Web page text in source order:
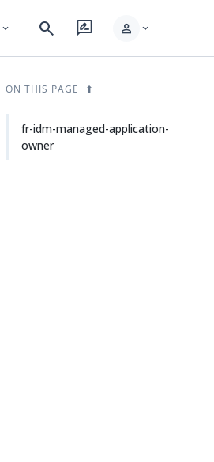
expand_more search rate_review person expand_more
ON THIS PAGE
fr-idm-managed-application-
owner